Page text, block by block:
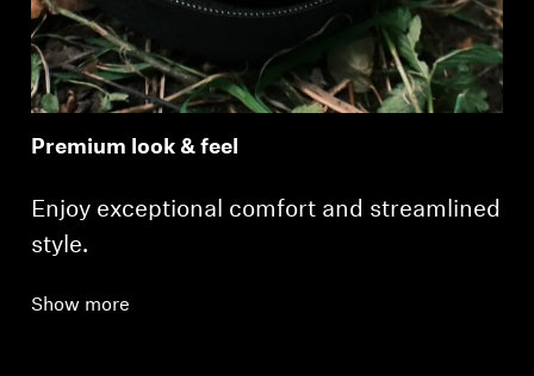
Premium look & feel
Enjoy exceptional comfort and streamlined
style.
Show more